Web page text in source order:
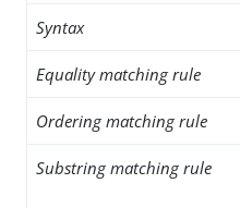
Syntax
Equality matching rule
Ordering matching rule
Substring matching rule